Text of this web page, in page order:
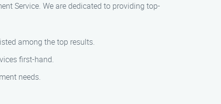
Service. We are dedicated to providing top-
among the top results.
first-hand.
needs.